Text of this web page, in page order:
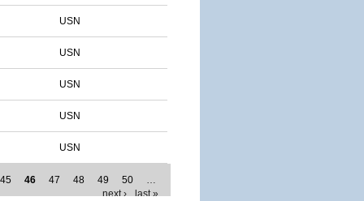
USN
USN
USN
USN
USN
45 46 47 48 49 50
…
next ›
last »